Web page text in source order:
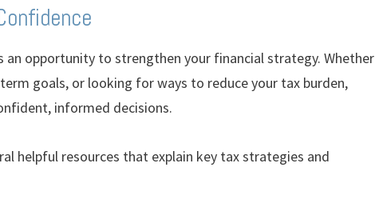
an opportunity to strengthen your financial strategy. Whether
goals, or looking for ways to reduce your tax burden,
informed decisions.
helpful resources that explain key tax strategies and